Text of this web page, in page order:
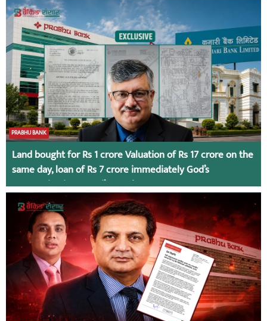
PRABHU BANK
Land bought for Rs 1 crore Valuation of Rs 17 crore on the
same day, loan of Rs 7 crore immediately God’s
Connection in Kumari’s Case!